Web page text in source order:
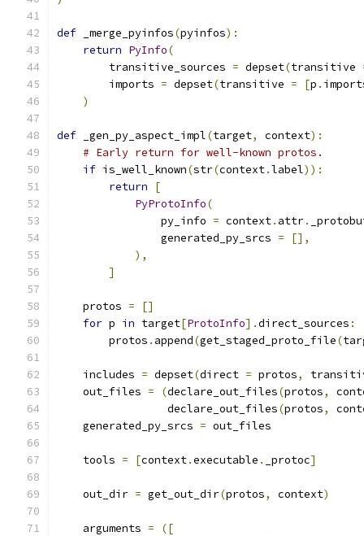
def _merge_pyinfos(pyinfos):
return PyInfo(
        transitive_sources
= depset(transitive
        imports
= depset(transitive = [p .
)
def _gen_py_aspect_impl(target, context):
# Early return for well-known protos.
if is_well_known(str(context.label)):
return
[
PyProtoInfo(
                py_info
= context. attr.
                generated_py_srcs
=
[],
),
]
    protos
=
[]
for p in target[ProtoInfo].direct_sources :
        protos
. append(get_staged_proto_file(
    includes
= depset(direct = protos,
    out_files
= (declare_out_files(protos,
                 declare_out_files
(protos,
    generated_py_srcs
= out_files
    tools
= [context.executable . _protoc]
    out_dir
= get_out_dir(protos, context)
    arguments
=
([